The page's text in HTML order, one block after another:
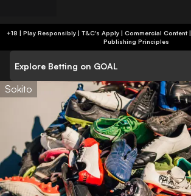
+18 | Play Responsibly | T&C's Apply | Commercial Content|
Publishing Principles
Explore Betting on GOAL
Sokito